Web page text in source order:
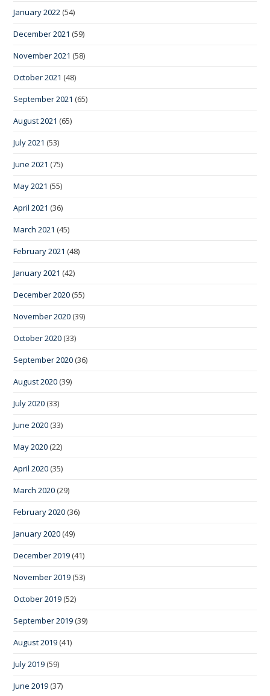
January 2022 (54)
December 2021 (59)
November 2021 (58)
October 2021 (48)
September 2021 (65)
August 2021 (65)
July 2021 (53)
June 2021 (75)
May 2021 (55)
April 2021 (36)
March 2021 (45)
February 2021 (48)
January 2021 (42)
December 2020 (55)
November 2020 (39)
October 2020 (33)
September 2020 (36)
August 2020 (39)
July 2020 (33)
June 2020 (33)
May 2020 (22)
April 2020 (35)
March 2020 (29)
February 2020 (36)
January 2020 (49)
December 2019 (41)
November 2019 (53)
October 2019 (52)
September 2019 (39)
August 2019 (41)
July 2019 (59)
June 2019 (37)